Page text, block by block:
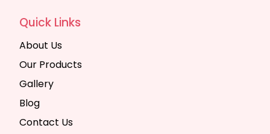
Quick Links
About Us
Our Products
Gallery
Blog
Contact Us